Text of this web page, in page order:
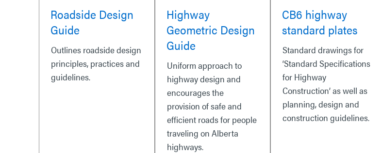
Roadside Design
Guide
Outlines roadside design
principles, practices and
guidelines.
Highway
Geometric Design
Guide
Uniform approach to
highway design and
encourages the
provision of safe and
efficient roads for people
traveling on Alberta
highways.
CB6 highway
standard plates
Standard drawings for
‘Standard Specifications
for Highway
Construction’ as well as
planning, design and
construction guidelines.